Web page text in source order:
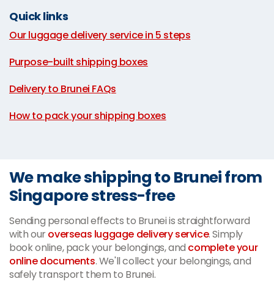
Quick links
Our luggage delivery service in 5 steps
Purpose-built shipping boxes
Delivery to Brunei FAQs
How to pack your shipping boxes
We make shipping to Brunei from
Singapore stress-free
Sending personal effects to Brunei is straightforward
with ouroverseas luggage delivery service. Simply
book online, pack your belongings, and complete your
online documents. We'll collect your belongings, and
safely transport them to Brunei.